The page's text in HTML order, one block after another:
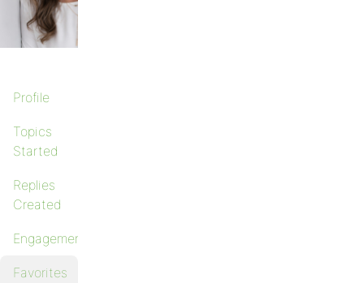
Profile
Topics
Started
Replies
Created
Engagements
Favorites